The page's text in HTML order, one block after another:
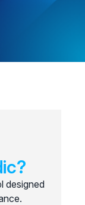
designed